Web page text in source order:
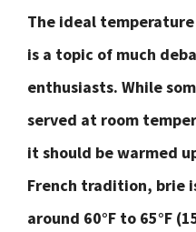
The ideal
is a topic of much
enthusiasts. While
served at room
it should be warmed
French tradition, brie
around 60°F to 65°F